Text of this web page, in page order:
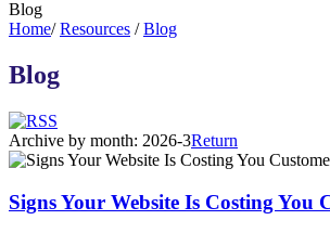
Blog
Home/ Resources / Blog
Blog
Archive by month: 2026-3Return
Signs Your Website Is Costing You